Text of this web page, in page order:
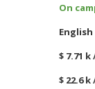
On
English
$ 7.71 k
$ 22.6 k